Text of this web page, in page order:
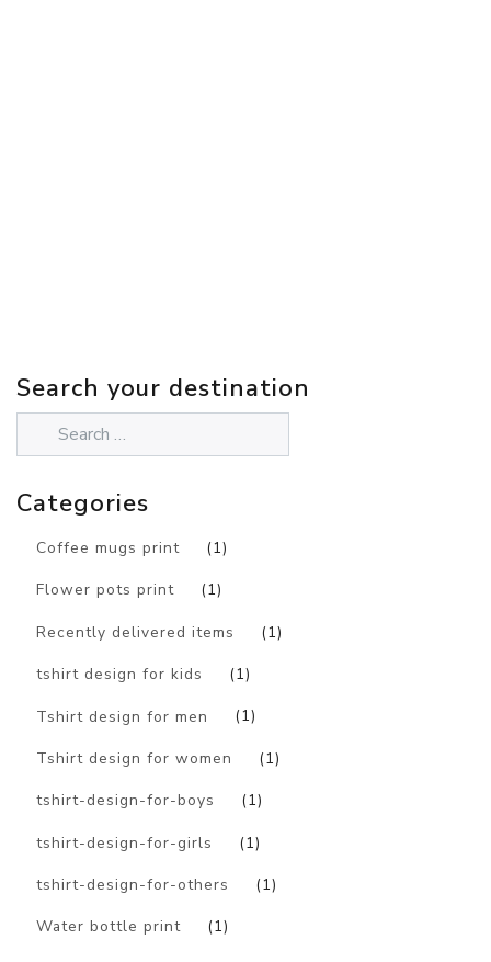
Search your destination
Categories
Coffee mugs print (1)
Flower pots print (1)
Recently delivered items (1)
tshirt design for kids (1)
Tshirt design for men (1)
Tshirt design for women (1)
tshirt-design-for-boys (1)
tshirt-design-for-girls (1)
tshirt-design-for-others (1)
Water bottle print (1)